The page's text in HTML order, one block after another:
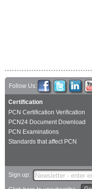
Follow Us:
Certification
PCN Certification Verification
PCN24 Document Download
PCN Examinations
Standards that affect PCN
Sign up: